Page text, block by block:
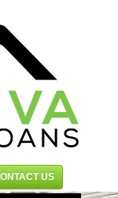
US